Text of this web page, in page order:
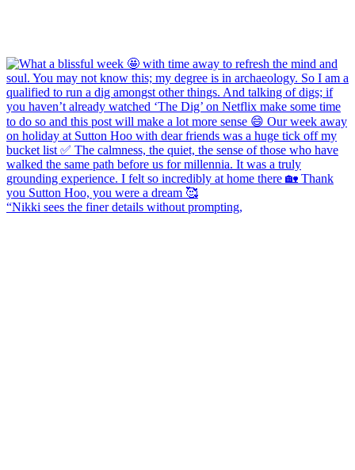
“Nikki sees the finer details without prompting,